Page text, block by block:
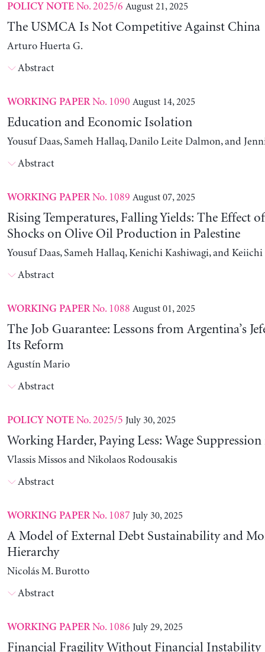
POLICY NOTENo. 2025/6 August 21, 2025
The USMCA Is Not Competitive Against China
Arturo Huerta G.
Abstract
WORKING PAPERNo. 1090 August 14, 2025
Education and Economic Isolation
Yousuf Daas, Sameh Hallaq, Danilo Leite Dalmon, and
Abstract
WORKING PAPERNo. 1089 August 07, 2025
Rising Temperatures, Falling Yields: The Effect
Shocks on Olive Oil Production in Palestine
Yousuf Daas, Sameh Hallaq, Kenichi Kashiwagi, and Keiichi
Abstract
WORKING PAPERNo. 1088 August 01, 2025
The Job Guarantee: Lessons from Argentina’s
Its Reform
Agustín Mario
Abstract
POLICY NOTENo. 2025/5 July 30, 2025
Working Harder, Paying Less: Wage Suppression
Vlassis Missos and Nikolaos Rodousakis
Abstract
WORKING PAPERNo. 1087 July 30, 2025
A Model of External Debt Sustainability and
Hierarchy
Nicolás M. Burotto
Abstract
WORKING PAPERNo. 1086 July 29, 2025
Financial Fragility Without Financial Instability